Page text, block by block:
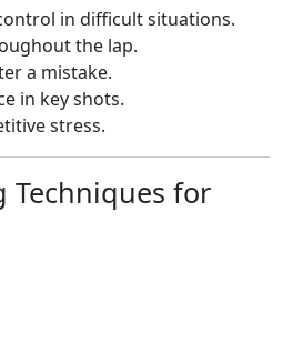
in difficult situations.
the lap.
a mistake.
in key shots.
stress.
Techniques for